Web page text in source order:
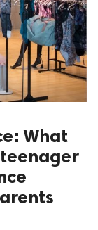
What